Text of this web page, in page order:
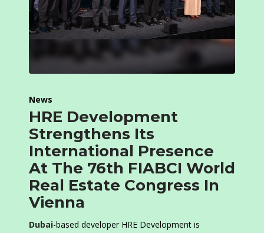
News
HRE Development
Strengthens Its
International Presence
At The 76th FIABCI World
Real Estate Congress In
Vienna
Dubai-based developer HRE Development is